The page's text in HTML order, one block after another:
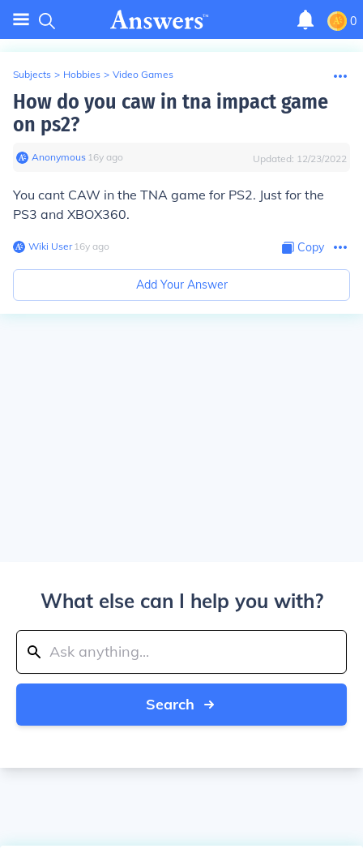
0
Subjects > Hobbies > Video Games
How do you caw in tna impact game
on ps2?
Anonymous∙ 16y ago Updated: 12/23/2022
You cant CAW in the TNA game for PS2. Just for the
PS3 and XBOX360.
Wiki User∙16y ago Copy
Add Your Answer
What else can I help you with?
Search